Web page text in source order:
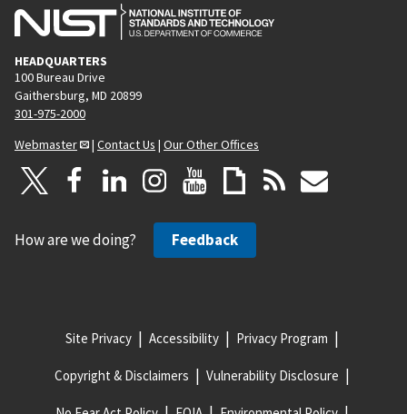
HEADQUARTERS
100 Bureau Drive
Gaithersburg, MD 20899
301-975-2000
Webmaster
| Contact Us | Our Other Offices
How are we doing? Feedback
Site Privacy Accessibility Privacy Program
Copyright & Disclaimers Vulnerability Disclosure